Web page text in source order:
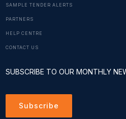
SAMPLE TENDER ALERTS
PARTNERS
HELP CENTRE
CONTACT US
SUBSCRIBE TO OUR MONTHLY
Subscribe